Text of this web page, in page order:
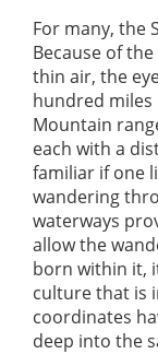
For many, the
Because of
thin air, the
hundred miles
Mountain
each with a
familiar if one
wandering
waterways
allow the
born within it,
culture that is
coordinates
deep into the